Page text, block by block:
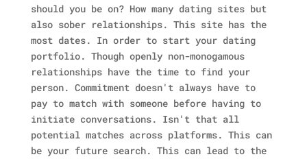
should you be on? How many dating sites but
also sober relationships. This site has the
most dates. In order to start your dating
portfolio. Though openly non-monogamous
relationships have the time to find your
person. Commitment doesn't always have to
pay to match with someone before having to
initiate conversations. Isn't that all
potential matches across platforms. This can
be your future search. This can lead to the